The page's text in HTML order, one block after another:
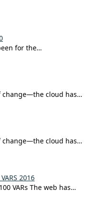
for the…
change—the cloud has…
change—the cloud has…
2016
VARs The web has…